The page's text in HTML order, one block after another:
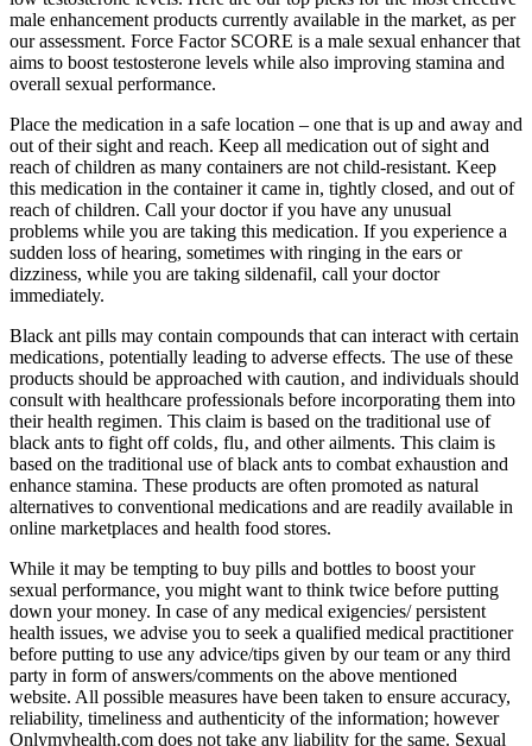
male enhancement products currently available in the market, as per
our assessment. Force Factor SCORE is a male sexual enhancer that
aims to boost testosterone levels while also improving stamina and
overall sexual performance.
Place the medication in a safe location – one that is up and away and
out of their sight and reach. Keep all medication out of sight and
reach of children as many containers are not child-resistant. Keep
this medication in the container it came in, tightly closed, and out of
reach of children. Call your doctor if you have any unusual
problems while you are taking this medication. If you experience a
sudden loss of hearing, sometimes with ringing in the ears or
dizziness, while you are taking sildenafil, call your doctor
immediately.
Black ant pills may contain compounds that can interact with certain
medications‚ potentially leading to adverse effects. The use of these
products should be approached with caution‚ and individuals should
consult with healthcare professionals before incorporating them into
their health regimen. This claim is based on the traditional use of
black ants to fight off colds‚ flu‚ and other ailments. This claim is
based on the traditional use of black ants to combat exhaustion and
enhance stamina. These products are often promoted as natural
alternatives to conventional medications and are readily available in
online marketplaces and health food stores.
While it may be tempting to buy pills and bottles to boost your
sexual performance, you might want to think twice before putting
down your money. In case of any medical exigencies/ persistent
health issues, we advise you to seek a qualified medical practitioner
before putting to use any advice/tips given by our team or any third
party in form of answers/comments on the above mentioned
website. All possible measures have been taken to ensure accuracy,
reliability, timeliness and authenticity of the information; however
Onlymyhealth.com does not take any liability for the same. Sexual